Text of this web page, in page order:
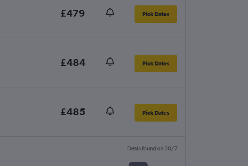
£479 Pick Dates
£484 Pick Dates
£485 Pick Dates
Deals found on 30/7